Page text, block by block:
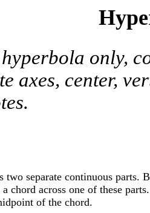
only,
axes, center,
two separate continuous parts.
chord across one of these parts.
of the chord.